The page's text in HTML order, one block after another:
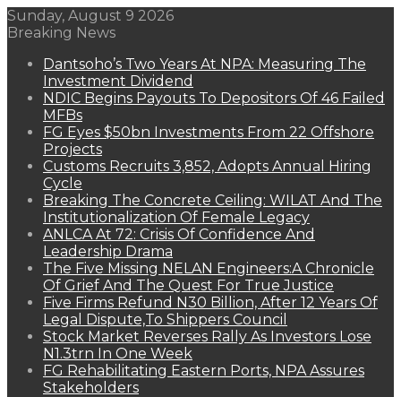
Sunday, August 9 2026
Breaking News
Dantsoho’s Two Years At NPA: Measuring The
Investment Dividend
NDIC Begins Payouts To Depositors Of 46 Failed
MFBs
FG Eyes $50bn Investments From 22 Offshore
Projects
Customs Recruits 3,852, Adopts Annual Hiring
Cycle
Breaking The Concrete Ceiling: WILAT And The
Institutionalization Of Female Legacy
ANLCA At 72: Crisis Of Confidence And
Leadership Drama
The Five Missing NELAN Engineers:A Chronicle
Of Grief And The Quest For True Justice
Five Firms Refund N30 Billion, After 12 Years Of
Legal Dispute,To Shippers Council
Stock Market Reverses Rally As Investors Lose
N1.3trn In One Week
FG Rehabilitating Eastern Ports, NPA Assures
Stakeholders